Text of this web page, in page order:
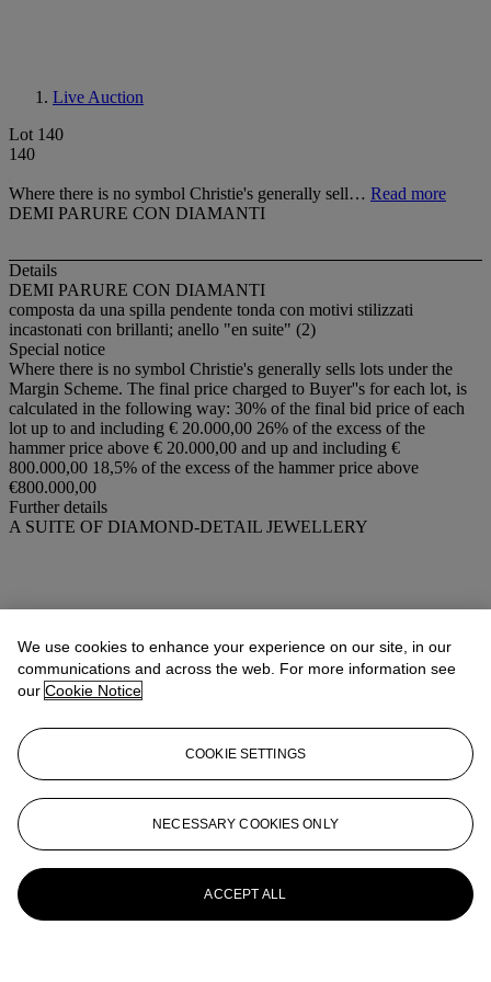
Live Auction
Lot 140
140
Where there is no symbol Christie's generally sell… Read more
DEMI PARURE CON DIAMANTI
Details
DEMI PARURE CON DIAMANTI
composta da una spilla pendente tonda con motivi stilizzati
incastonati con brillanti; anello "en suite" (2)
Special notice
Where there is no symbol Christie's generally sells lots under the
Margin Scheme. The final price charged to Buyer''s for each lot, is
calculated in the following way: 30% of the final bid price of each
lot up to and including € 20.000,00 26% of the excess of the
hammer price above € 20.000,00 and up and including €
800.000,00 18,5% of the excess of the hammer price above
€800.000,00
Further details
A SUITE OF DIAMOND-DETAIL JEWELLERY
We use cookies to enhance your experience on our site, in our
communications and across the web. For more information see
our Cookie Notice
COOKIE SETTINGS
NECESSARY COOKIES ONLY
ACCEPT ALL